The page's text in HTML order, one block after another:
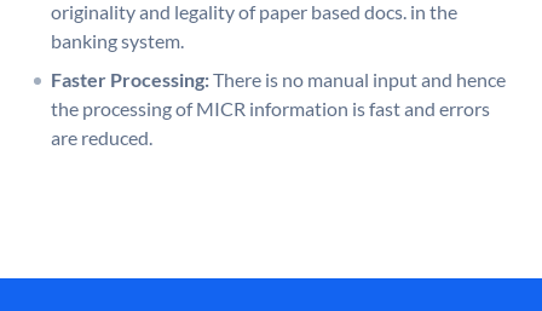
originality and legality of paper based docs. in the
banking system.
Faster Processing:There is no manual input and hence
the processing of MICR information is fast and errors
are reduced.